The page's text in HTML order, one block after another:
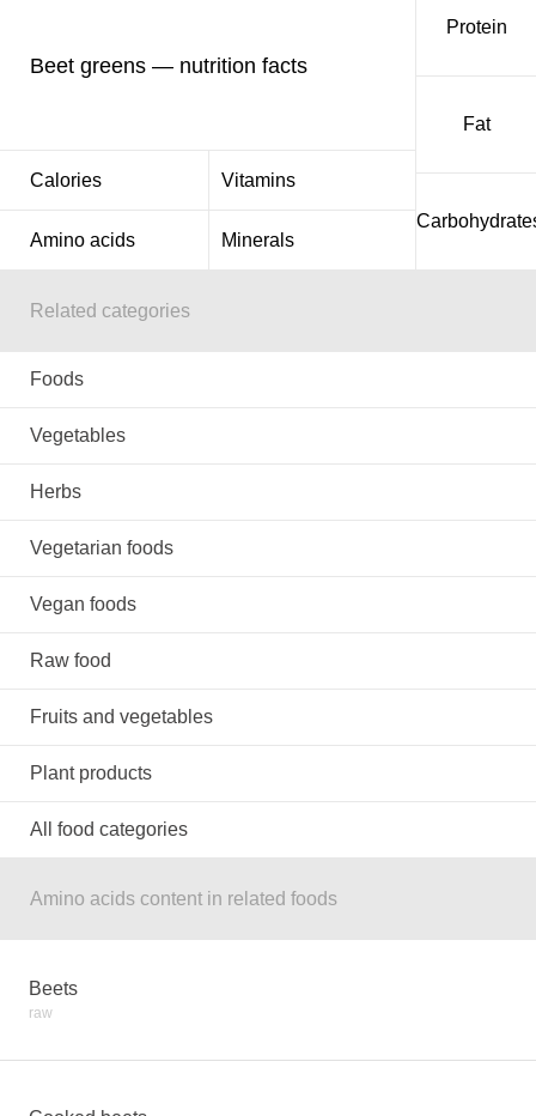
Beet greens — nutrition facts
Calories Vitamins
Amino acids Minerals
Protein
Fat
Related categories
Foods
Vegetables
Herbs
Vegetarian foods
Vegan foods
Raw food
Fruits and vegetables
Plant products
All food categories
Amino acids content in related foods
Beets
raw